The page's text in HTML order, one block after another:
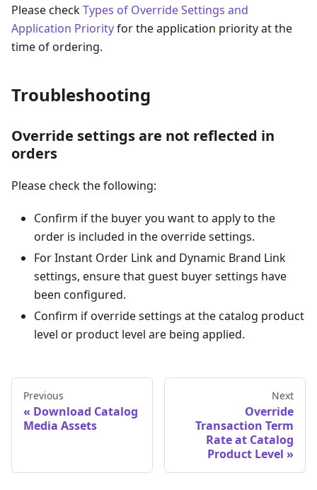
Please checkTypes of Override Settings and
Application Priorityfor the application priority at the
time of ordering.
Troubleshooting
Override settings are not reflected in
orders
Please check the following:
Confirm if the buyer you want to apply to the
order is included in the override settings.
For Instant Order Link and Dynamic Brand Link
settings, ensure that guest buyer settings have
been configured.
Confirm if override settings at the catalog product
level or product level are being applied.
Previous
Download Catalog
Media Assets
Next
Override
Transaction Term
Rate at Catalog
Product Level